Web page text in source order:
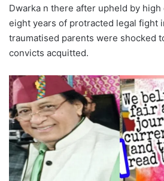
Dwarka n there after upheld by
eight years of protracted legal fight
traumatised parents were shocked
convicts acquitted.